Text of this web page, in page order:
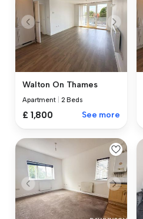
Walton On Thames
Apartment 2 Beds
£ 1,800 See more